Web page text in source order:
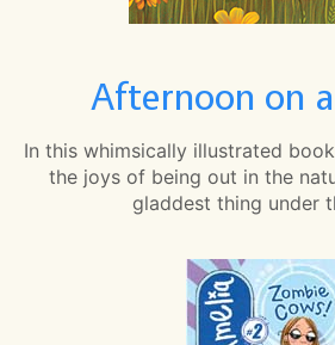
Afternoon on
In this whimsically illustrated
the joys of being out in the
gladdest thing under